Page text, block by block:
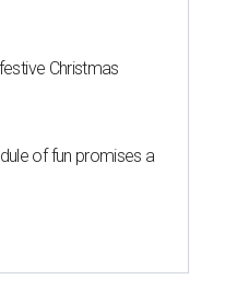
Christmas
of fun promises a